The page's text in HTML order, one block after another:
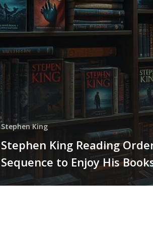
Stephen King
Stephen King Reading
Sequence to Enjoy His